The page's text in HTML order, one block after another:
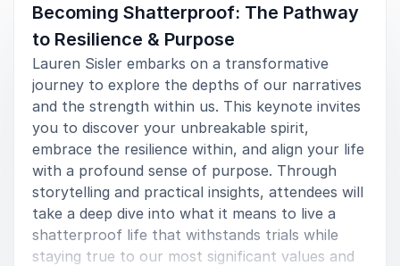
BE with us for the evening and talk about life’s
messiest of situations with each individual that
wanted to. Her time with us was truly a treasure that
won’t be forgotten.<br>
First Baptist Church Trussville
5of5
Lauren did not disappoint. From the first time I
contacted her about speaking to our group, she was
receptive to the opportunity. She remained a
consummate professional throughout the process,
Becoming Shatterproof: The Pathway
to Resilience & Purpose
Lauren Sisler embarks on a transformative
journey to explore the depths of our narratives
and the strength within us. This keynote invites
you to discover your unbreakable spirit,
embrace the resilience within, and align your life
with a profound sense of purpose. Through
storytelling and practical insights, attendees will
take a deep dive into what it means to live a
shatterproof life that withstands trials while
staying true to our most significant values and